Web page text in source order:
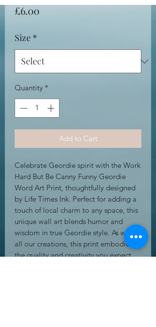
£6.00
Size *
Quantity *
Add to Cart
Celebrate Geordie spirit with the Work
Hard But Be Canny Funny Geordie
Word Art Print, thoughtfully designed
by Life Times Ink. Perfect for adding a
touch of local charm to any space, this
unique wall art blends humor and
wisdom in true Geordie style. As with
all our creations, this print embodies
the quality and creativity you expect